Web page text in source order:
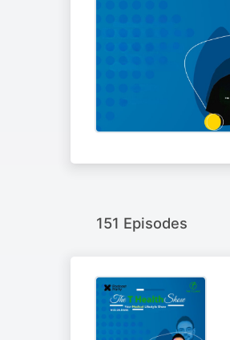
151 Episodes